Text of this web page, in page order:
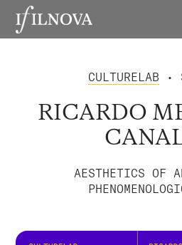
CULTURELAB •
RICARDO
AESTHETICS OF